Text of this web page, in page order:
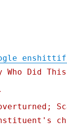
Did